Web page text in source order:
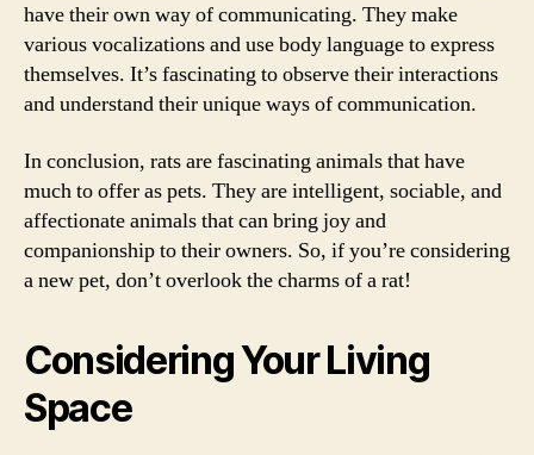
have their own way of communicating. They make
various vocalizations and use body language to express
themselves. It’s fascinating to observe their interactions
and understand their unique ways of communication.
In conclusion, rats are fascinating animals that have
much to offer as pets. They are intelligent, sociable, and
affectionate animals that can bring joy and
companionship to their owners. So, if you’re considering
a new pet, don’t overlook the charms of a rat!
Considering Your Living
Space